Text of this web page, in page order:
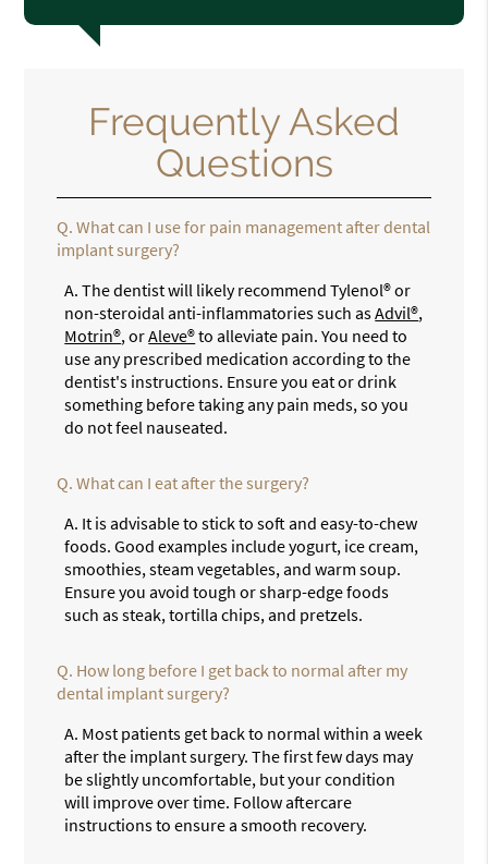
Frequently Asked
Questions
Q. What can I use for pain management after dental
implant surgery?
A. The dentist will likely recommend Tylenol® or
non-steroidal anti-inflammatories such asAdvil®,
Motrin®, orAleve®to alleviate pain. You need to
use any prescribed medication according to the
dentist's instructions. Ensure you eat or drink
something before taking any pain meds, so you
do not feel nauseated.
Q. What can I eat after the surgery?
A. It is advisable to stick to soft and easy-to-chew
foods. Good examples include yogurt, ice cream,
smoothies, steam vegetables, and warm soup.
Ensure you avoid tough or sharp-edge foods
such as steak, tortilla chips, and pretzels.
Q. How long before I get back to normal after my
dental implant surgery?
A. Most patients get back to normal within a week
after the implant surgery. The first few days may
be slightly uncomfortable, but your condition
will improve over time. Follow aftercare
instructions to ensure a smooth recovery.